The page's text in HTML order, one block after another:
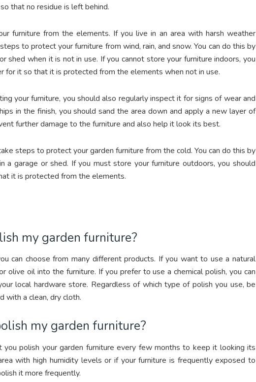
that no residue is left behind.
furniture from the elements. If you live in an area with harsh weather
to protect your furniture from wind, rain, and snow. You can do this by
shed when it is not in use. If you cannot store your furniture indoors, you
for it so that it is protected from the elements when not in use.
your furniture, you should also regularly inspect it for signs of wear and
in the finish, you should sand the area down and apply a new layer of
further damage to the furniture and also help it look its best.
steps to protect your garden furniture from the cold. You can do this by
a garage or shed. If you must store your furniture outdoors, you should
it is protected from the elements.
my garden furniture?
can choose from many different products. If you want to use a natural
olive oil into the furniture. If you prefer to use a chemical polish, you can
local hardware store. Regardless of which type of polish you use, be
with a clean, dry cloth.
my garden furniture?
you polish your garden furniture every few months to keep it looking its
with high humidity levels or if your furniture is frequently exposed to
it more frequently.